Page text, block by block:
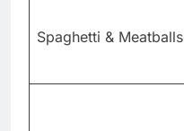
Spaghetti & Meatballs